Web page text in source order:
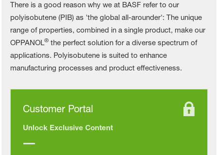
There is a good reason why we at BASF refer to our
polyisobutene (PIB) as 'the global all-arounder': The unique
range of properties, combined in a single product, make our
OPPANOL® the perfect solution for a diverse spectrum of
applications. Polyisobutene is suited to enhance
manufacturing processes and product effectiveness.
Customer Portal
Unlock Exclusive Content